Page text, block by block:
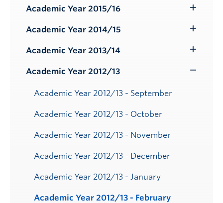
Submenu
Academic Year 2015/16
Submenu
Academic Year 2014/15
Submenu
Academic Year 2013/14
Submenu
Academic Year 2012/13
Academic Year 2012/13 - September
Academic Year 2012/13 - October
Academic Year 2012/13 - November
Academic Year 2012/13 - December
Academic Year 2012/13 - January
Academic Year 2012/13 - February